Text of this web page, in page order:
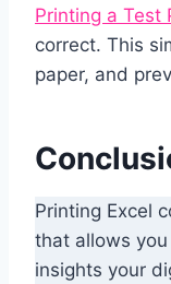
Printing a Test
correct. This
paper, and
Printing Excel
that allows
insights your